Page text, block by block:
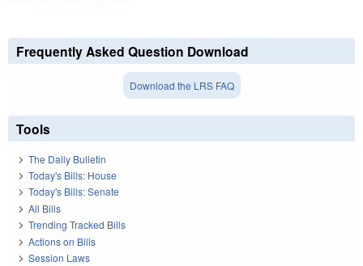
Frequently Asked Question Download
Download the LRS FAQ
Tools
The Daily Bulletin
Today's Bills: House
Today's Bills: Senate
All Bills
Trending Tracked Bills
Actions on Bills
Session Laws